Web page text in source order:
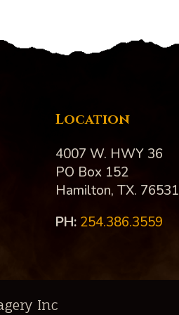
Location
4007 W. HWY 36
PO Box 152
Hamilton, TX. 76531
PH:‪ 254.386.3559
Inc